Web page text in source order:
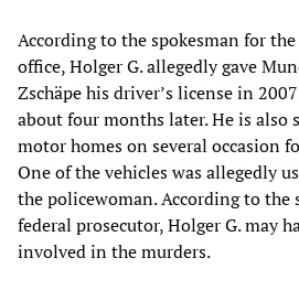
According to the spokesman for
office, Holger G. allegedly gave
Zschäpe his driver’s license in
about four months later. He is also
motor homes on several occasion
One of the vehicles was allegedly
the policewoman. According to the
federal prosecutor, Holger G. may
involved in the murders.